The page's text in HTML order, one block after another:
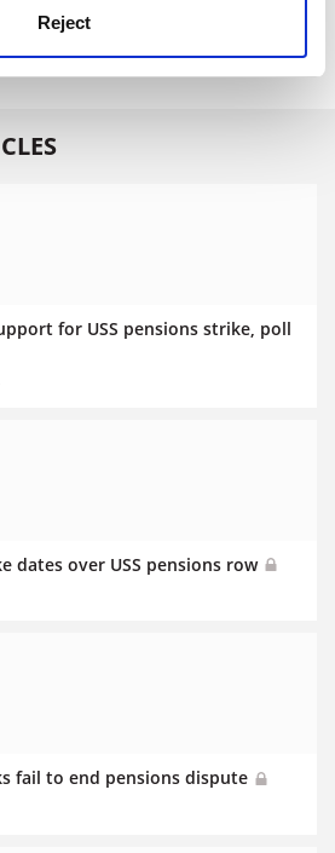
Reject
for USS pensions strike, poll
dates over USS pensions row
fail to end pensions dispute